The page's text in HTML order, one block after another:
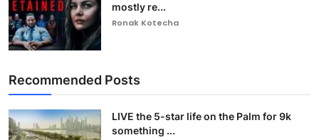
mostly re...
Ronak Kotecha
Recommended Posts
LIVE the 5-star life on the Palm for 9k
something ...